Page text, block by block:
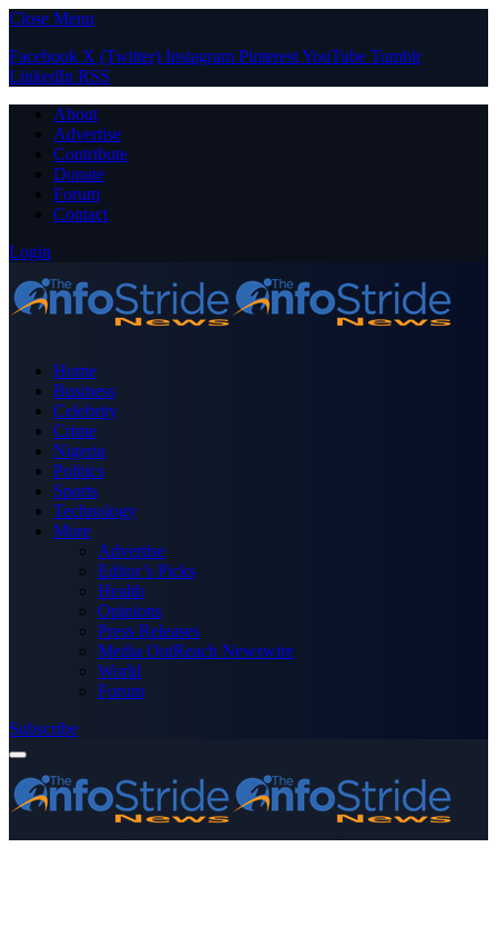
Close Menu
Facebook X (Twitter) Instagram PinterestYouTube Tumblr
LinkedIn RSS
About
Advertise
Contribute
Donate
Forum
Contact
Login
Home
Business
Celebrity
Crime
Nigeria
Politics
Sports
Technology
More
Advertise
Editor’s Picks
Health
Opinions
Press Releases
Media OutReach Newswire
World
Forum
Subscribe